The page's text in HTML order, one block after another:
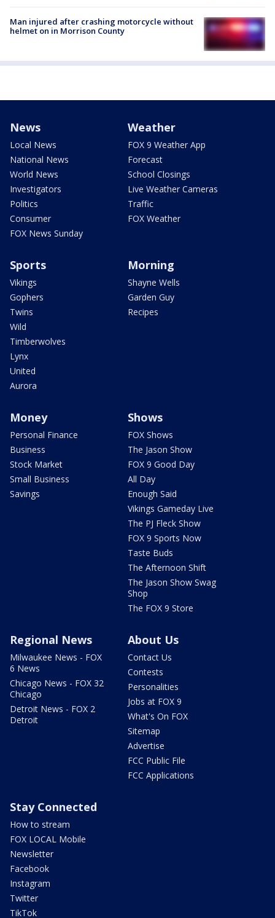
Man injured after crashing motorcycle without
helmet on in Morrison County
News
Local News
National News
World News
Investigators
Politics
Consumer
FOX News Sunday
Weather
FOX 9 Weather App
Forecast
School Closings
Live Weather Cameras
Traffic
FOX Weather
Sports
Vikings
Gophers
Twins
Wild
Timberwolves
Lynx
United
Aurora
Morning
Shayne Wells
Garden Guy
Recipes
Money
Personal Finance
Business
Stock Market
Small Business
Savings
Shows
FOX Shows
The Jason Show
FOX 9 Good Day
All Day
Enough Said
Vikings Gameday Live
The PJ Fleck Show
FOX 9 Sports Now
Taste Buds
The Afternoon Shift
The Jason Show Swag
Shop
The FOX 9 Store
Regional News
Milwaukee News - FOX
6 News
Chicago News - FOX 32
Chicago
Detroit News - FOX 2
Detroit
About Us
Contact Us
Contests
Personalities
Jobs at FOX 9
What's On FOX
Sitemap
Advertise
FCC Public File
FCC Applications
Stay Connected
How to stream
FOX LOCAL Mobile
Newsletter
Facebook
Instagram
Twitter
TikTok